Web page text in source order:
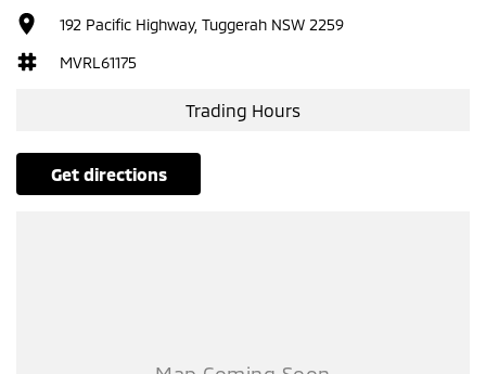
192 Pacific Highway, Tuggerah NSW 2259
MVRL61175
Trading Hours
get directions